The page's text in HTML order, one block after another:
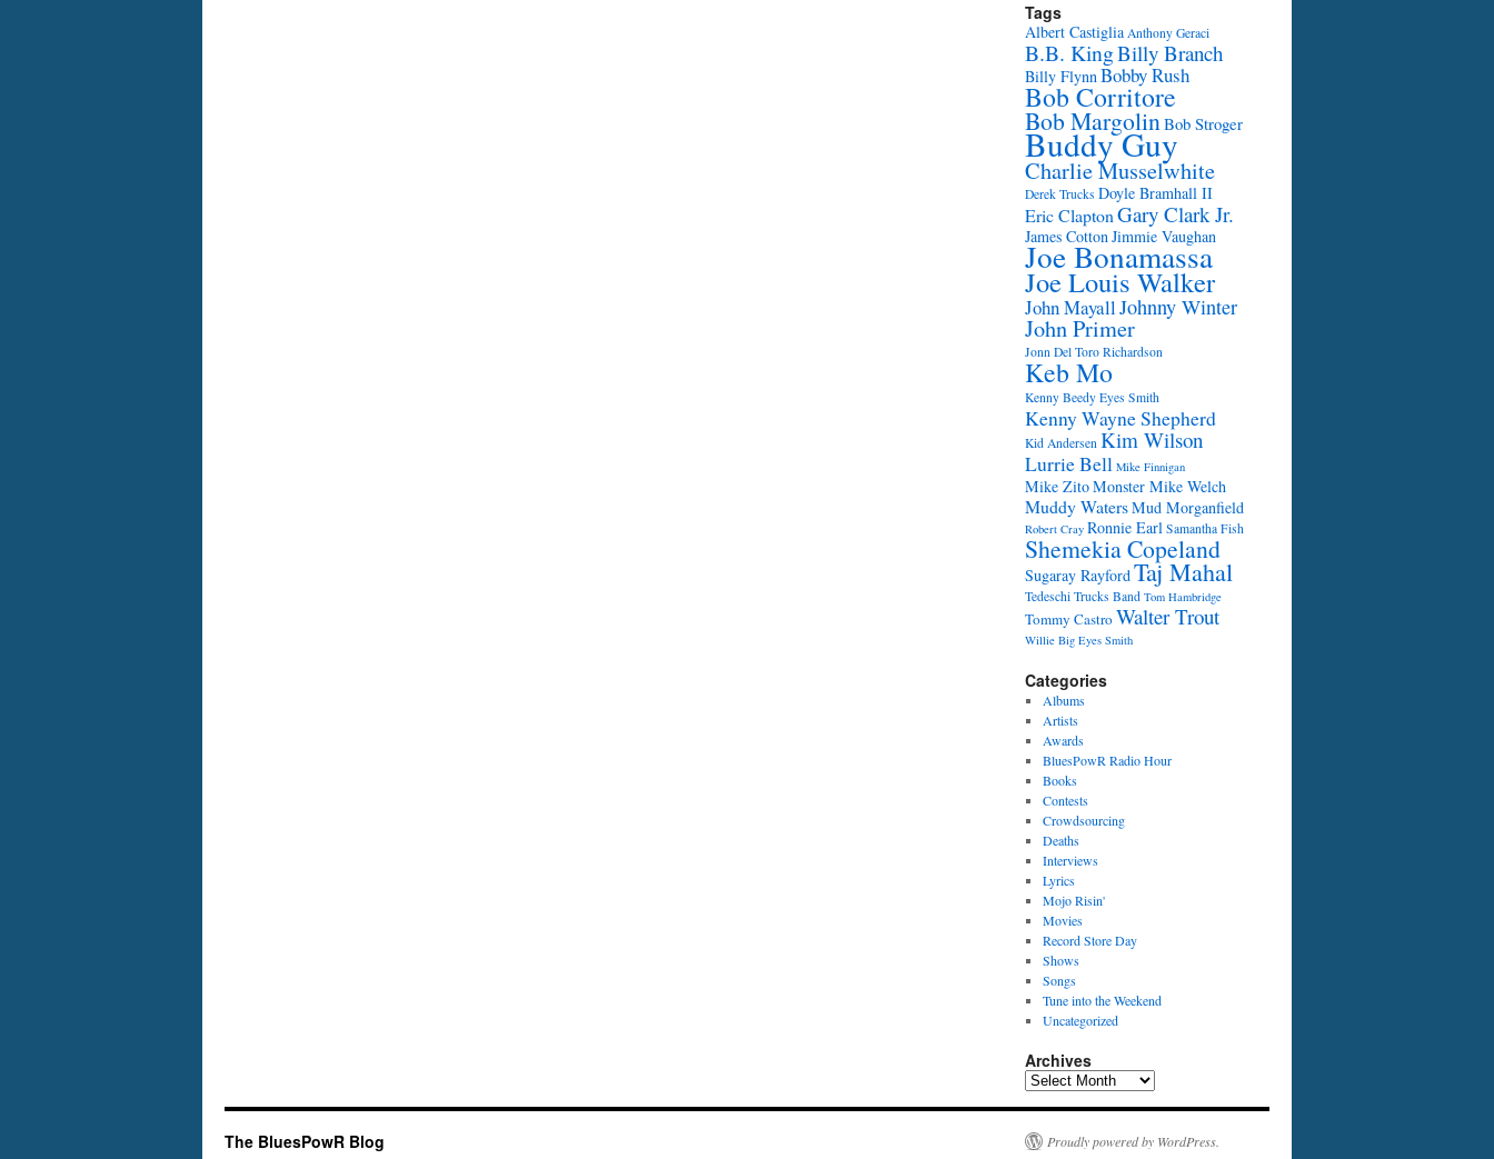
Tags
Albert Castiglia Anthony Geraci
B.B. KingBilly Branch
Billy FlynnBobby Rush
Bob Corritore
Bob MargolinBob Stroger
Buddy Guy
Charlie Musselwhite
Derek Trucks Doyle Bramhall II
Eric ClaptonGary Clark Jr.
James CottonJimmie Vaughan
Joe Bonamassa
Joe Louis Walker
John MayallJohnny Winter
John Primer
Jonn Del Toro Richardson
Keb Mo
Kenny Beedy Eyes Smith
Kenny Wayne Shepherd
Kid Andersen Kim Wilson
Lurrie Bell Mike Finnigan
Mike ZitoMonster Mike Welch
Muddy WatersMud Morganfield
Robert Cray Ronnie Earl Samantha Fish
Shemekia Copeland
Sugaray RayfordTaj Mahal
Tedeschi Trucks Band Tom Hambridge
Tommy Castro Walter Trout
Willie Big Eyes Smith
Categories
Albums
Artists
Awards
BluesPowR Radio Hour
Books
Contests
Crowdsourcing
Deaths
Interviews
Lyrics
Mojo Risin'
Movies
Record Store Day
Shows
Songs
Tune into the Weekend
Uncategorized
Archives
Archives
The BluesPowR Blog Proudly powered by WordPress.